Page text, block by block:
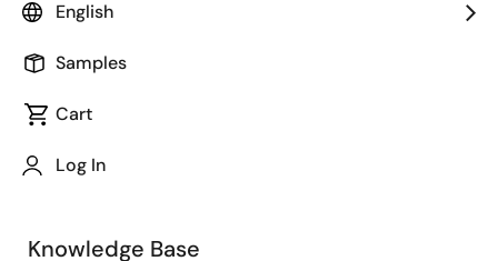
English
Samples
Cart
Log In
Get quick technical support online from Renesas
Knowledge Base